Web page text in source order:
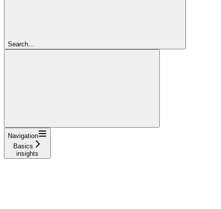
Search...
Navigation
Basics
insights